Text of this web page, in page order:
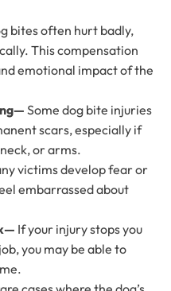
bites often hurt badly,
This compensation
emotional impact of the
Some dog bite injuries
scars, especially if
or arms.
victims develop fear or
embarrassed about
If your injury stops you
you may be able to